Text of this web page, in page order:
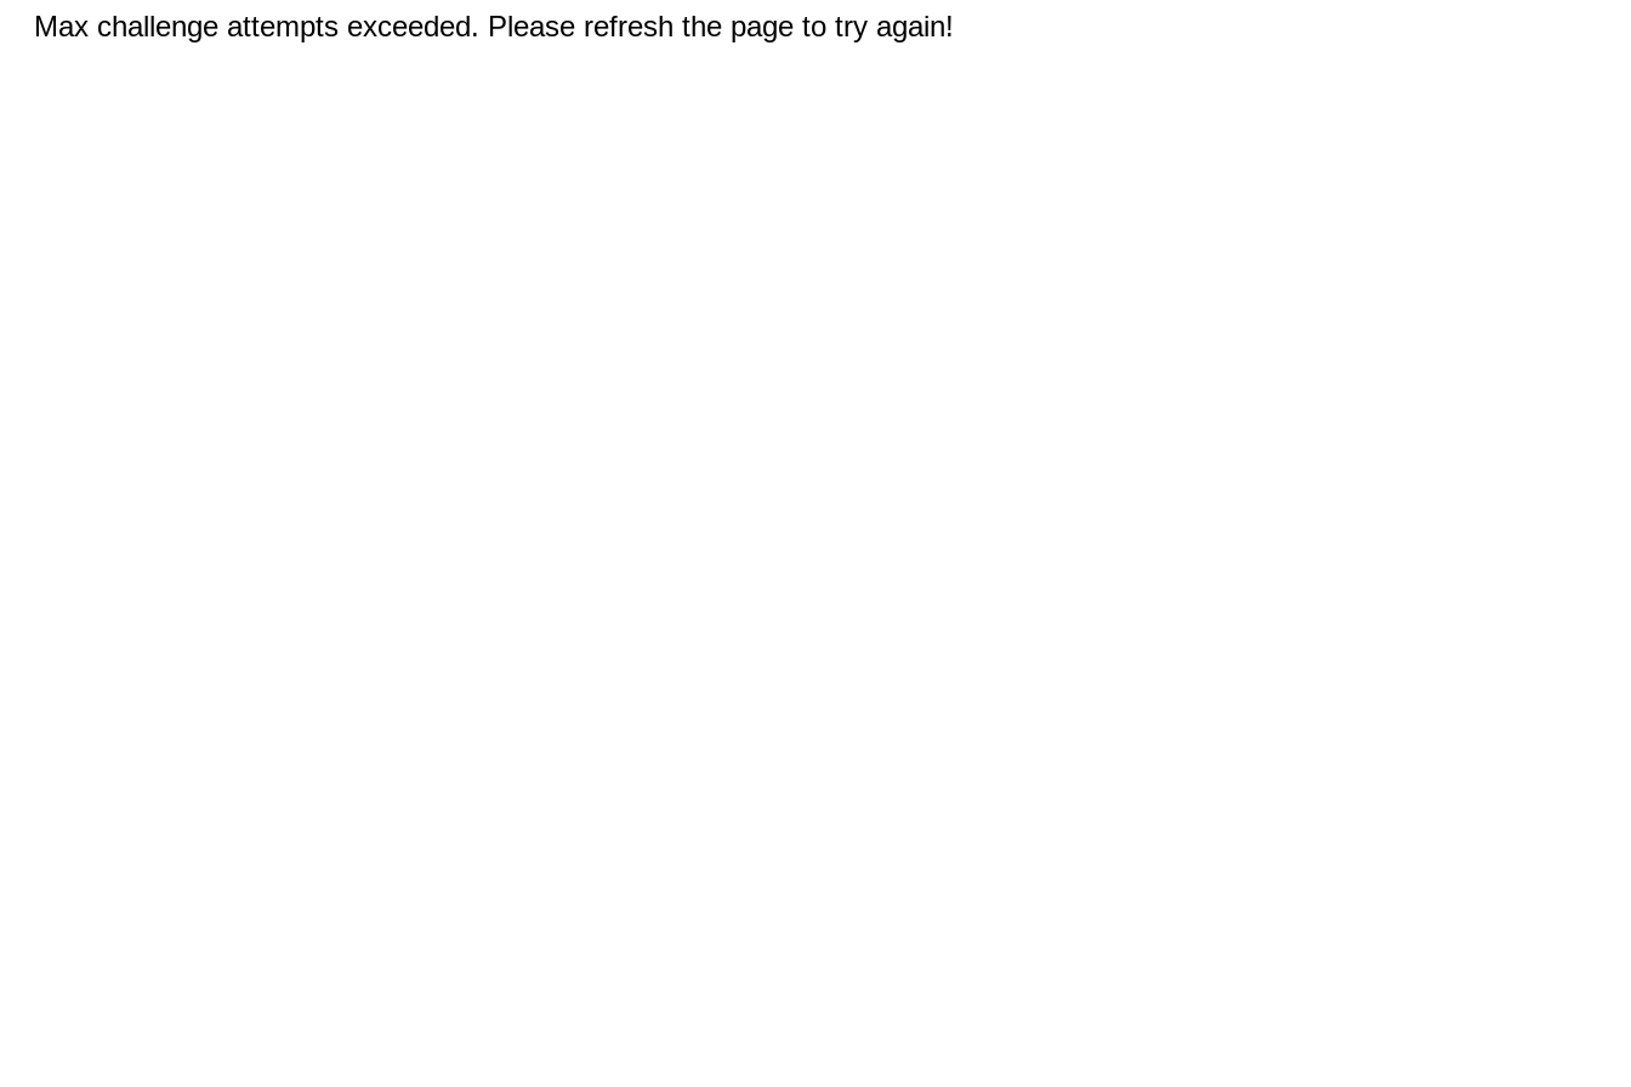
Max challenge attempts exceeded. Please refresh the page to try again!